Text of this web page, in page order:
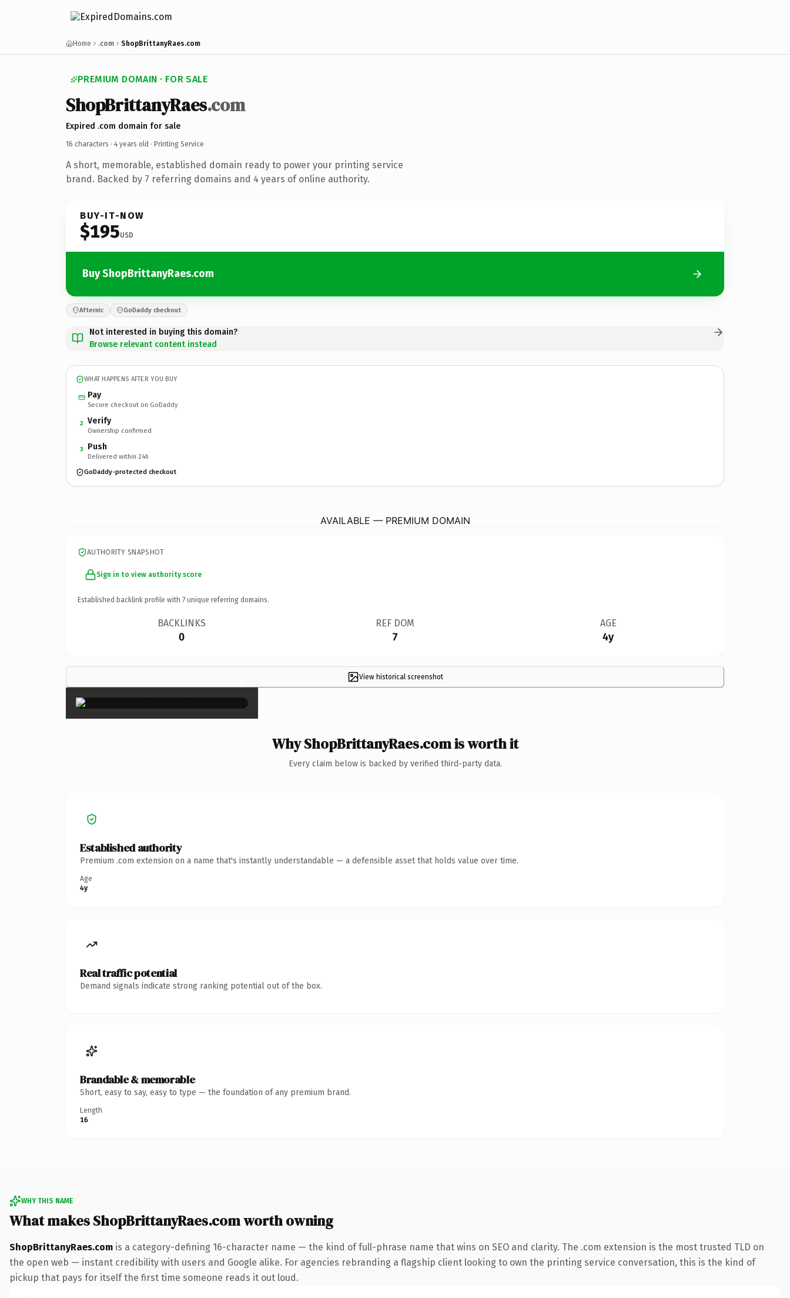
Home .com ShopBrittanyRaes.com
PREMIUM DOMAIN · FOR SALE
ShopBrittanyRaes.com
Expired .com domain for sale
16 characters · 4 years old · Printing Service
A short, memorable, established domain ready to power your printing service
brand. Backed by 7 referring domains and 4 years of online authority.
BUY-IT-NOW
$195USD
Buy ShopBrittanyRaes.com
Afternic GoDaddy checkout
Not interested in buying this domain?
Browse relevant content instead
WHAT HAPPENS AFTER YOU BUY
Pay
Secure checkout on GoDaddy
2 Verify
Ownership confirmed
3 Push
Delivered within 24h
GoDaddy-protected checkout
AVAILABLE — PREMIUM DOMAIN
AUTHORITY SNAPSHOT
Sign in to view authority score
Established backlink profile with 7 unique referring domains.
BACKLINKS
0
REF DOM
7
AGE
4y
View historical screenshot
×
Why ShopBrittanyRaes.com is worth it
Every claim below is backed by verified third-party data.
Established authority
Premium .com extension on a name that's instantly understandable — a defensible asset that holds value over time.
Age
4y
Real traffic potential
Demand signals indicate strong ranking potential out of the box.
Brandable & memorable
Short, easy to say, easy to type — the foundation of any premium brand.
Length
16
WHY THIS NAME
What makes ShopBrittanyRaes.com worth owning
ShopBrittanyRaes.com is a category-defining 16-character name — the kind of full-phrase name that wins on SEO and clarity. The .com extension is the most trusted TLD on
the open web — instant credibility with users and Google alike. For agencies rebranding a flagship client looking to own the printing service conversation, this is the kind of
pickup that pays for itself the first time someone reads it out loud.